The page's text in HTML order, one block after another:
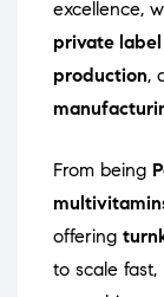
excellence,
private
production,
From being
offering
to scale fast,